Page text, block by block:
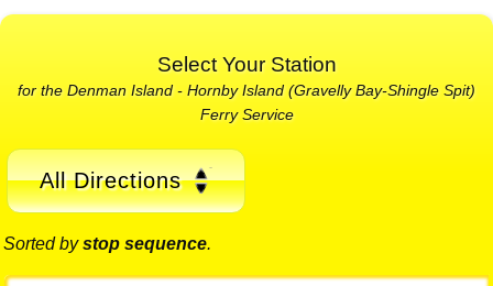
Select Your Station
for the Denman Island - Hornby Island (Gravelly Bay-Shingle Spit)
Ferry Service
All Directions
Sorted bystop sequence.